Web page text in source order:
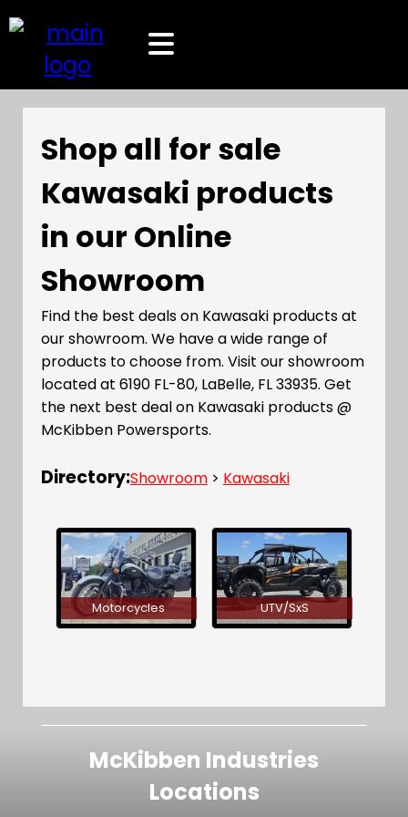
Shop all for sale
Kawasaki products
in our Online
Showroom
Find the best deals on Kawasaki products at
our showroom. We have a wide range of
products to choose from. Visit our showroom
located at 6190 FL-80, LaBelle, FL 33935. Get
the next best deal on Kawasaki products @
McKibben Powersports.
Directory:Showroom> Kawasaki
Motorcycles UTV/SxS
McKibben Industries
Locations